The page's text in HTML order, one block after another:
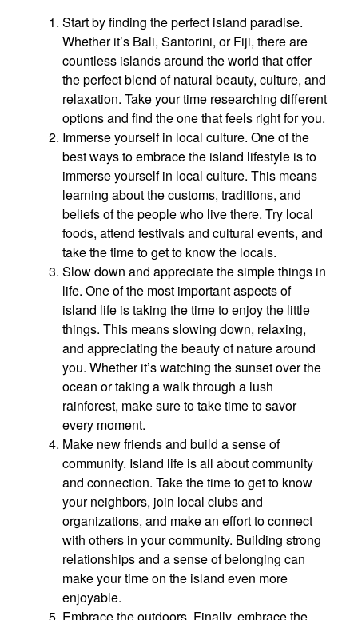
Start by finding the perfect island paradise.
Whether it’s Bali, Santorini, or Fiji, there are
countless islands around the world that offer
the perfect blend of natural beauty, culture, and
relaxation. Take your time researching different
options and find the one that feels right for you.
Immerse yourself in local culture. One of the
best ways to embrace the island lifestyle is to
immerse yourself in local culture. This means
learning about the customs, traditions, and
beliefs of the people who live there. Try local
foods, attend festivals and cultural events, and
take the time to get to know the locals.
Slow down and appreciate the simple things in
life. One of the most important aspects of
island life is taking the time to enjoy the little
things. This means slowing down, relaxing,
and appreciating the beauty of nature around
you. Whether it’s watching the sunset over the
ocean or taking a walk through a lush
rainforest, make sure to take time to savor
every moment.
Make new friends and build a sense of
community. Island life is all about community
and connection. Take the time to get to know
your neighbors, join local clubs and
organizations, and make an effort to connect
with others in your community. Building strong
relationships and a sense of belonging can
make your time on the island even more
enjoyable.
Embrace the outdoors. Finally, embrace the